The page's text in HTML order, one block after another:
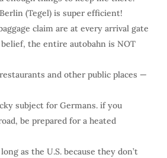
(Tegel) is super efficient!
claim are at every arrival gate
the entire autobahn is NOT
and other public places —
subject for Germans. if you
be prepared for a heated
as the U.S. because they don’t